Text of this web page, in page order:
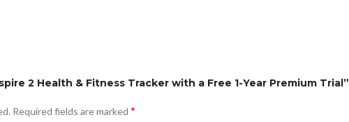
2 Health & Fitness Tracker with a Free 1-Year Premium Trial”
Required fields are marked *